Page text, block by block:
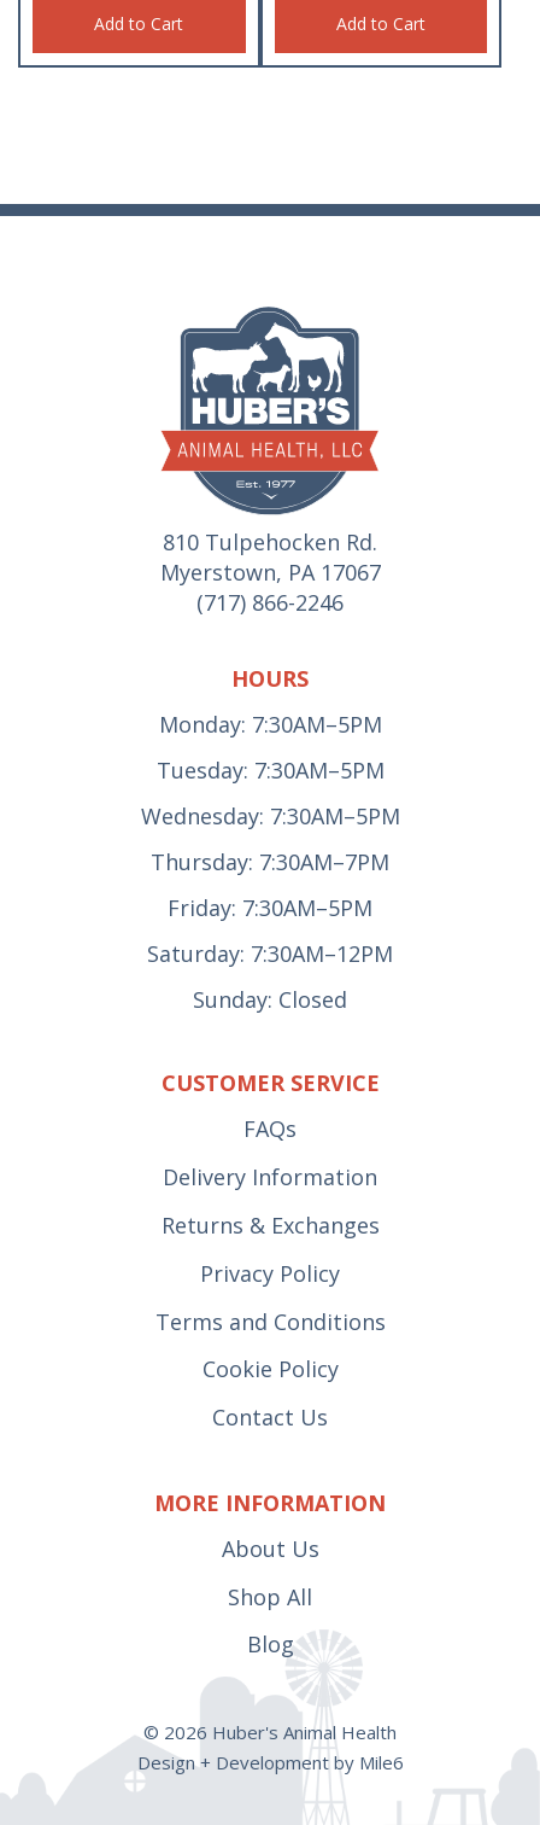
Add to Cart Add to Cart
810 Tulpehocken Rd.
Myerstown, PA 17067
(717) 866-2246
HOURS
Monday: 7:30AM–5PM
Tuesday: 7:30AM–5PM
Wednesday: 7:30AM–5PM
Thursday: 7:30AM–7PM
Friday: 7:30AM–5PM
Saturday: 7:30AM–12PM
Sunday: Closed
CUSTOMER SERVICE
FAQs
Delivery Information
Returns & Exchanges
Privacy Policy
Terms and Conditions
Cookie Policy
Contact Us
MORE INFORMATION
About Us
Shop All
Blog
© 2026 Huber's Animal Health
Design + Development by Mile6